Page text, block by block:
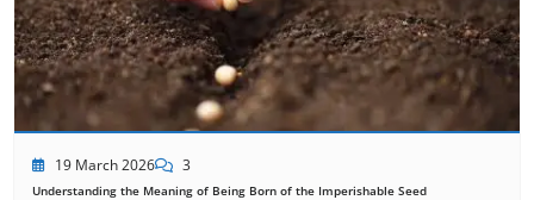
19 March 2026 3
Understanding the Meaning of Being Born of the Imperishable Seed